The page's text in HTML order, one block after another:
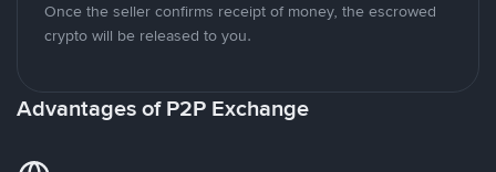
Once the seller confirms receipt of money, the escrowed
crypto will be released to you.
Advantages of P2P Exchange